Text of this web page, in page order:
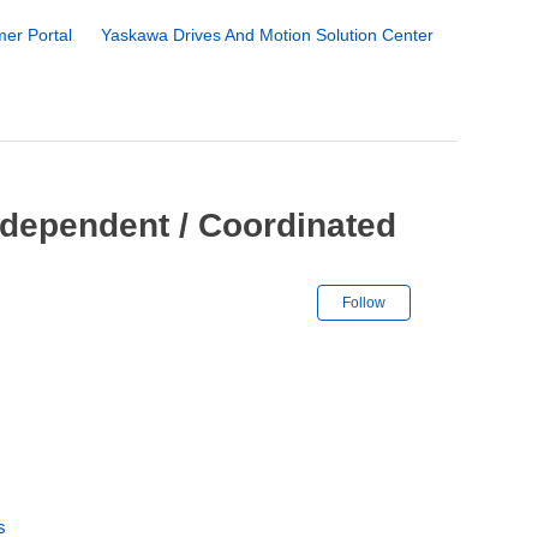
Portal Yaskawa Drives And Motion Solution Center
/ Coordinated
Follow